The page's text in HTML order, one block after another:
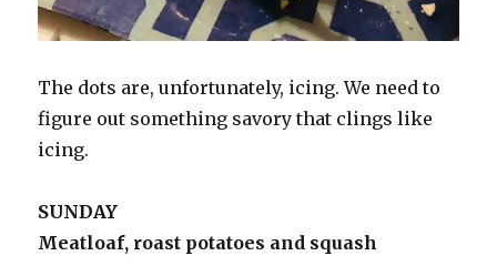
The dots are, unfortunately, icing. We need to
figure out something savory that clings like
icing.
SUNDAY
Meatloaf, roast potatoes and squash